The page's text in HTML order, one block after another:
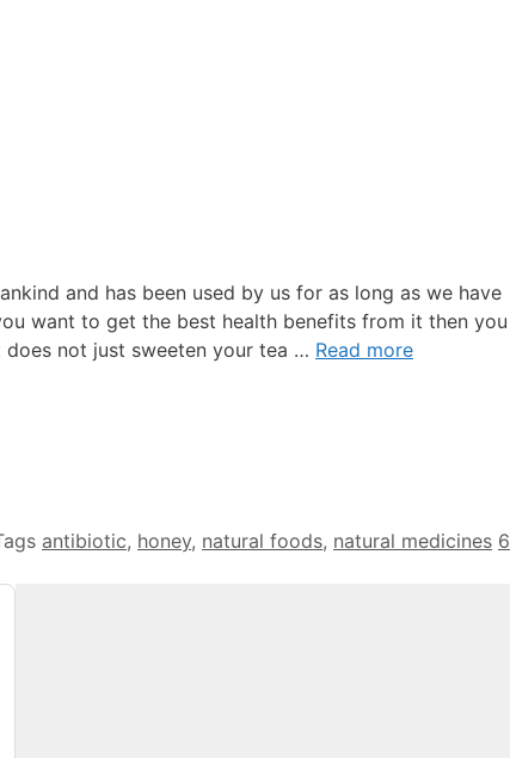
and has been used by us for as long as we have
want to get the best health benefits from it then you
not just sweeten your tea … Read more
antibiotic, honey, natural foods, natural medicines 6